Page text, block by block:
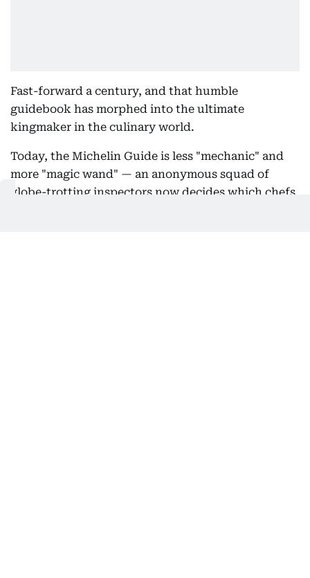
Fast-forward a century, and that humble
guidebook has morphed into the ultimate
kingmaker in the culinary world.
Today, the Michelin Guide is less "mechanic" and
more "magic wand" — an anonymous squad of
globe-trotting inspectors now decides which chefs